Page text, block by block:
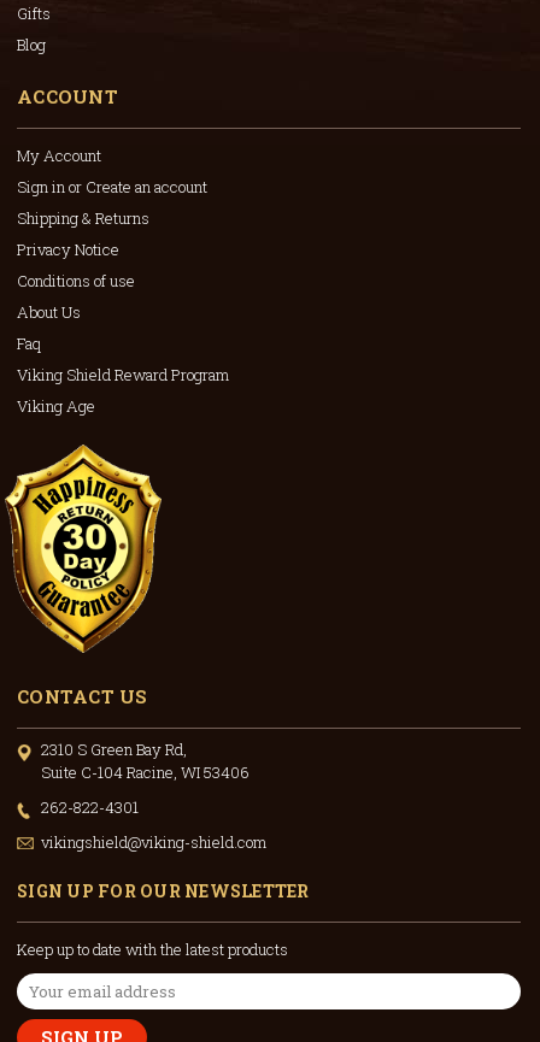
Gifts
Blog
ACCOUNT
My Account
Sign in or Create an account
Shipping & Returns
Privacy Notice
Conditions of use
About Us
Faq
Viking Shield Reward Program
Viking Age
CONTACT US
2310 S Green Bay Rd,
Suite C-104 Racine, WI 53406
262-822-4301
vikingshield@viking-shield.com
SIGN UP FOR OUR NEWSLETTER
Keep up to date with the latest products
Email
Address